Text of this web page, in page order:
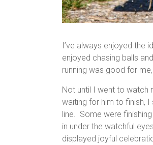
I’ve always enjoyed the
enjoyed chasing balls
running was good for
Not until I went to watch
waiting for him to finish,
line. Some were
in under the watchful
displayed joyful